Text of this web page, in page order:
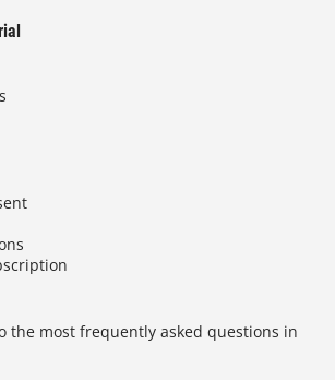
the most frequently asked questions in